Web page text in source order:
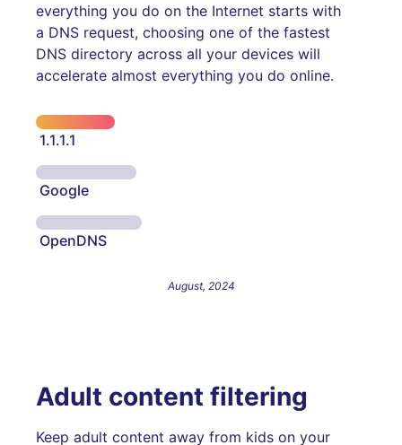
everything you do on the Internet starts with
a DNS request, choosing one of the fastest
DNS directory across all your devices will
accelerate almost everything you do online.
1.1.1.1
Google
OpenDNS
August, 2024
Adult content filtering
Keep adult content away from kids on your